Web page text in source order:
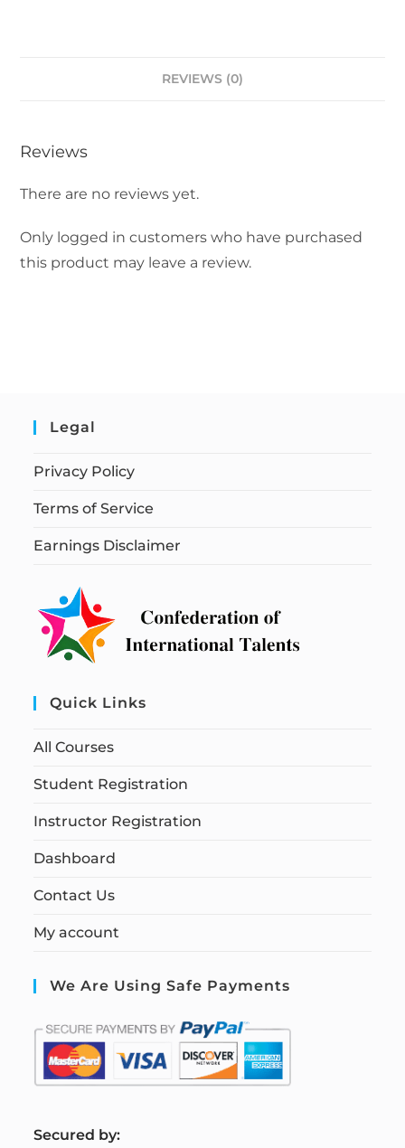
REVIEWS (0)
Reviews
There are no reviews yet.
Only logged in customers who have purchased
this product may leave a review.
Legal
Privacy Policy
Terms of Service
Earnings Disclaimer
Quick Links
All Courses
Student Registration
Instructor Registration
Dashboard
Contact Us
My account
We Are Using Safe Payments
Secured by: